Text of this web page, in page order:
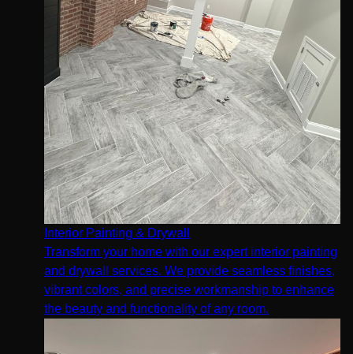
Interior Painting & Drywall
Transform your home with our expert interior painting
and drywall services. We provide seamless finishes,
vibrant colors, and precise workmanship to enhance
the beauty and functionality of any room.